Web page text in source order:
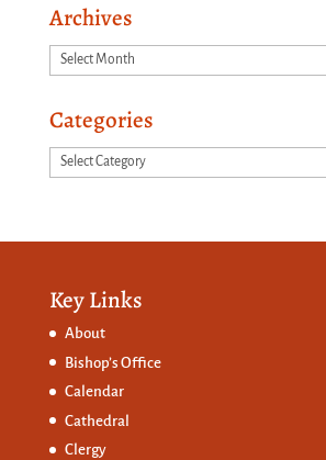
Archives
Archives
Categories
Categories
Key Links
About
Bishop’s Office
Calendar
Cathedral
Clergy